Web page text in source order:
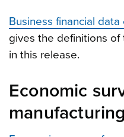
Business financial
gives the definitions
in this release.
Economic
manufacturing